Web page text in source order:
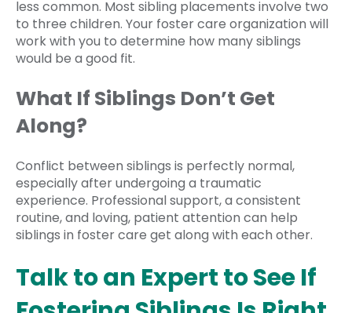
less common. Most sibling placements involve two
to three children. Your foster care organization will
work with you to determine how many siblings
would be a good fit.
What If Siblings Don’t Get
Along?
Conflict between siblings is perfectly normal,
especially after undergoing a traumatic
experience. Professional support, a consistent
routine, and loving, patient attention can help
siblings in foster care get along with each other.
Talk to an Expert to See If